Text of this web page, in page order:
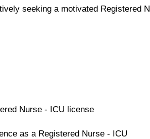
seeking a motivated Registered
Nurse - ICU license
as a Registered Nurse - ICU